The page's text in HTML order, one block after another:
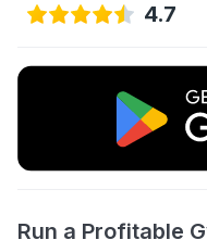
4.7
Run a Profitable